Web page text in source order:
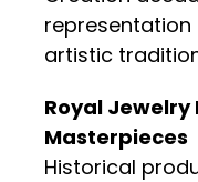
artistic
Royal
Masterpieces
Historical